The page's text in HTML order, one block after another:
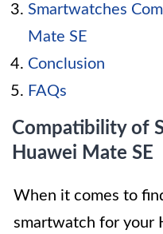
Smartwatches
Mate SE
Conclusion
FAQs
Compatibility of
Huawei Mate SE
When it comes to
smartwatch for your